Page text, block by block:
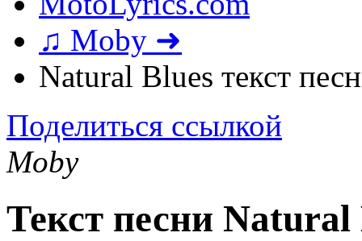
♫ Moby ➜
Natural Blues текст
Поделиться ссылкой
Moby
Текст песни Natural